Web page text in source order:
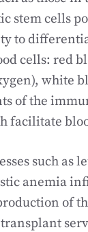
stem cells
to
cells: red
white
of the
facilitate
such as
anemia
of